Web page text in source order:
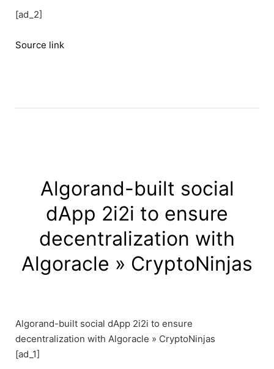
[ad_2]
Source link
Algorand-built social
dApp 2i2i to ensure
decentralization with
Algoracle » CryptoNinjas
Algorand-built social dApp 2i2i to ensure
decentralization with Algoracle » CryptoNinjas
[ad_1]